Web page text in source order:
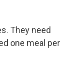
They need
one meal per